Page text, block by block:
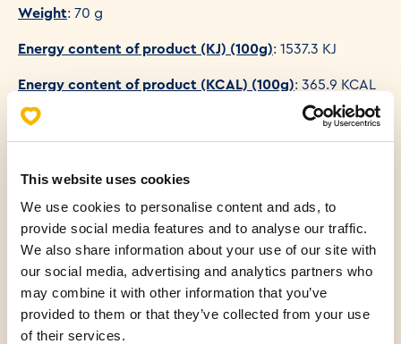
This website uses cookies
We use cookies to personalise content and ads, to
provide social media features and to analyse our traffic.
We also share information about your use of our site with
our social media, advertising and analytics partners who
may combine it with other information that you’ve
provided to them or that they’ve collected from your use
of their services.
Weight: 70 g
Energy content of product (KJ) (100g): 1537.3 KJ
Energy content of product (KCAL) (100g): 365.9 KCAL
Nutritional values (100g)
Fats 14.27 g
Saturated fatty acids 3.26 g